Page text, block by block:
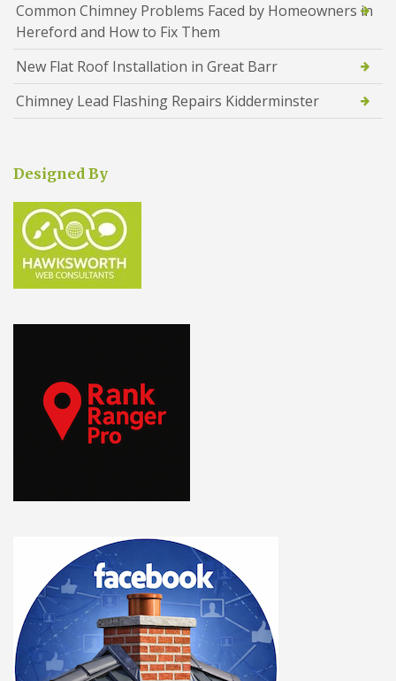
Common Chimney Problems Faced by Homeowners in
Hereford and How to Fix Them
New Flat Roof Installation in Great Barr
Chimney Lead Flashing Repairs Kidderminster
Designed By